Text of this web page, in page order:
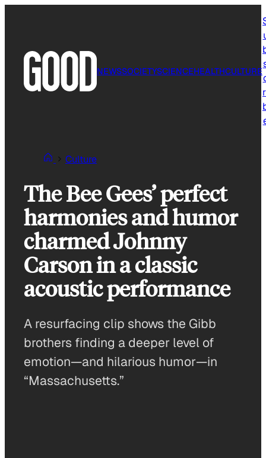
NEWSSOCIETYSCIENCEHEALTHCULTURE
Culture
The Bee Gees’ perfect
harmonies and humor
charmed Johnny
Carson in a classic
acoustic performance
A resurfacing clip shows the Gibb
brothers finding a deeper level of
emotion—and hilarious humor—in
“Massachusetts.”